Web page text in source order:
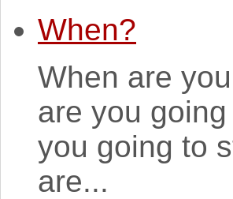
When?
When are
are you
you going to
are...